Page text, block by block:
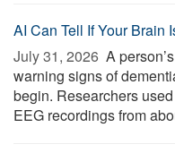
AI Can Tell If Your Brain
July 31, 2026  A
warning signs of
begin. Researchers
EEG recordings from